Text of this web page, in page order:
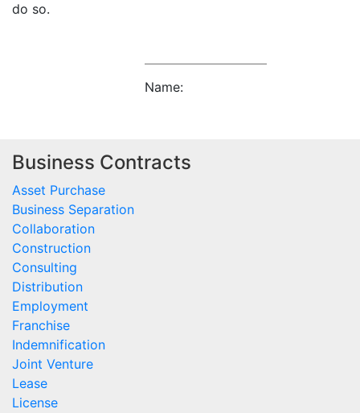
do so.
Name:
Business Contracts
Asset Purchase
Business Separation
Collaboration
Construction
Consulting
Distribution
Employment
Franchise
Indemnification
Joint Venture
Lease
License